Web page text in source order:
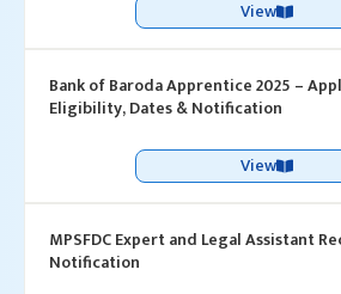
View
Bank of Baroda Apprentice 2025 –
Eligibility, Dates & Notification
View
MPSFDC Expert and Legal Assistant
Notification